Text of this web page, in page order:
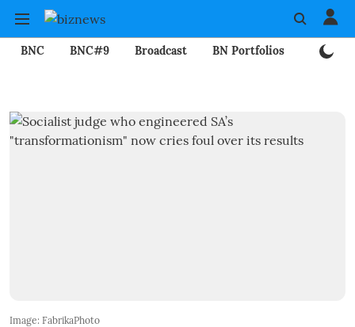
BNC BNC#9 Broadcast BN Portfolios
Image: FabrikaPhoto